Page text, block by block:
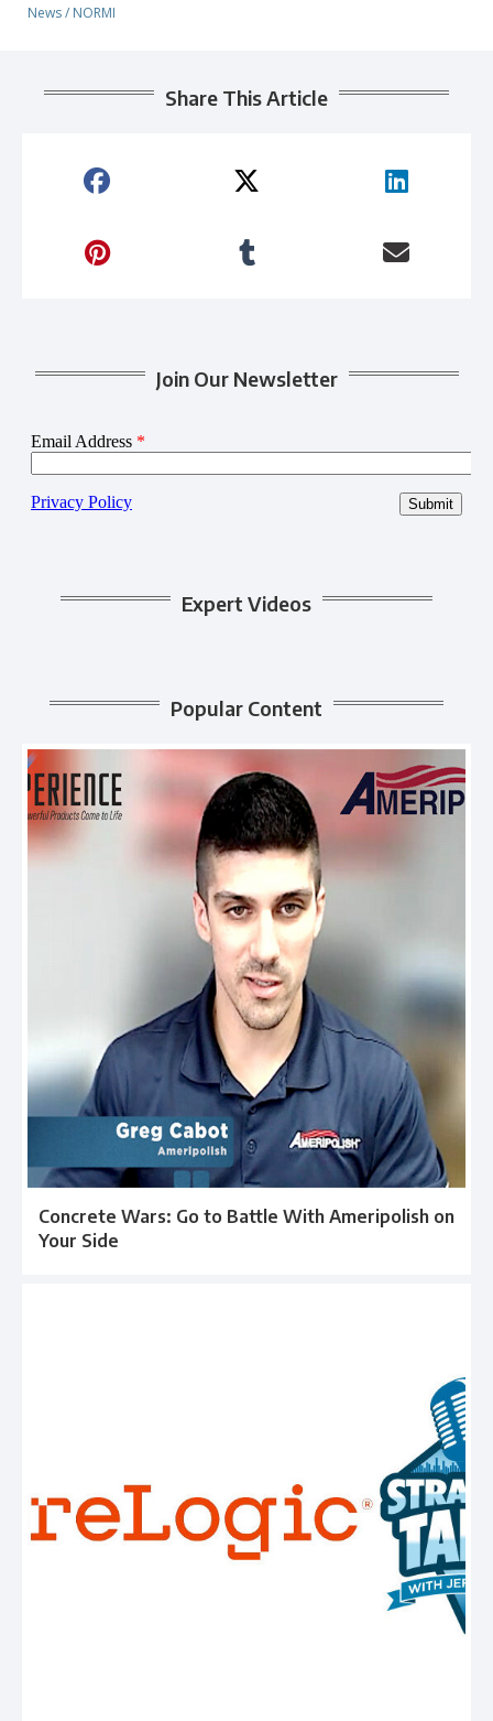
News/ NORMI
Share This Article
Join Our Newsletter
Expert Videos
Popular Content
Concrete Wars: Go to Battle With Ameripolish on
Your Side